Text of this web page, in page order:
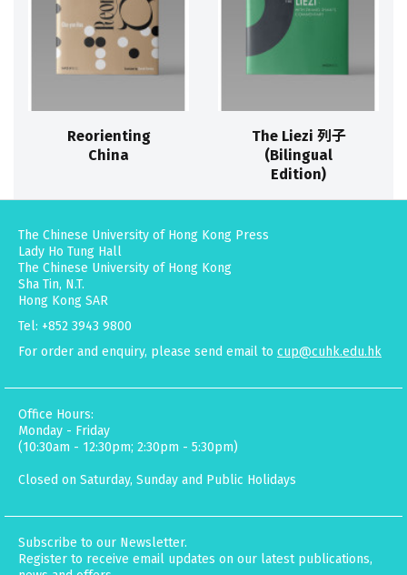
Reorienting
China
The Liezi 列子
(Bilingual
Edition)
The Chinese University of Hong Kong Press
Lady Ho Tung Hall
The Chinese University of Hong Kong
Sha Tin, N.T.
Hong Kong SAR
Tel: +852 3943 9800
For order and enquiry, please send email to cup@cuhk.edu.hk
Office Hours:
Monday - Friday
(10:30am - 12:30pm; 2:30pm - 5:30pm)
Closed on Saturday, Sunday and Public Holidays
Subscribe to our Newsletter.
Register to receive email updates on our latest publications,